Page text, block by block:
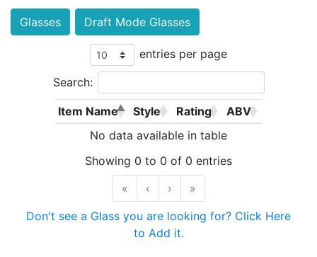
Glasses Draft Mode Glasses
entries per page
Search:
Item Name Style Rating
ABV
No data available in table
Showing 0 to 0 of 0 entries
«
‹ ›
»
Don't see a Glass you are looking for? Click Here
to Add it.